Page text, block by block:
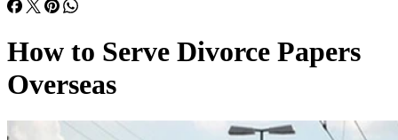
How to Serve Divorce Papers
Overseas